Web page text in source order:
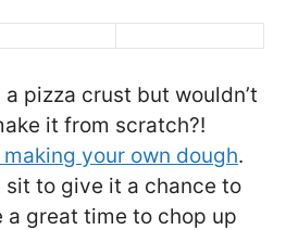
pizza crust but wouldn’t
it from scratch?!
your own dough.
sit to give it a chance to
a great time to chop up